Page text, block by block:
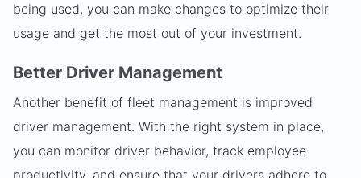
being used, you can make changes to optimize their
usage and get the most out of your investment.
Better Driver Management
Another benefit of fleet management is improved
driver management. With the right system in place,
you can monitor driver behavior, track employee
productivity, and ensure that your drivers adhere to